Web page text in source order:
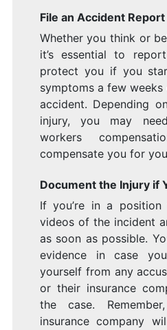
File an Accident Report
Whether you think or
it’s essential to
protect you if you
symptoms a few
accident. Depending
injury, you may
workers
compensate you for
Document the Injury if
If you’re in a
videos of the incident
as soon as possible.
evidence in case
yourself from any
or their insurance
the case.
insurance company